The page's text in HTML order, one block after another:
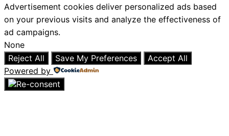
Advertisement cookies deliver personalized ads based
on your previous visits and analyze the effectiveness of
ad campaigns.
None
Reject All
Save My Preferences
Accept All
Powered by